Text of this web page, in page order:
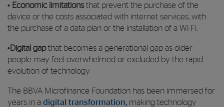
• Economic limitationsthat prevent the purchase of the
device or the costs associated with internet services, with
the purchase of a data plan or the installation of a Wi-Fi.
•Digital gapthat becomes a generational gap as older
people may feel overwhelmed or excluded by the rapid
evolution of technology
The BBVA Microfinance Foundation has been immersed for
years in a digital transformation, making technology